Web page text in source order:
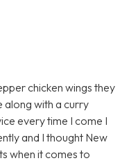
chicken wings they
along with a curry
every time I come I
and I thought New
when it comes to